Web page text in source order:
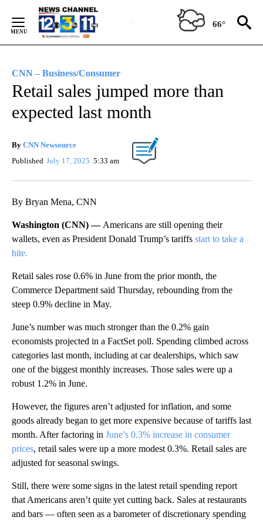
Content
66°
CNN – Business/Consumer
Retail sales jumped more than
expected last month
By CNN Newsource
Published July 17, 2025 5:33 am
By Bryan Mena, CNN
Washington (CNN) — Americans are still opening their
wallets, even as President Donald Trump’s tariffs start to take a
bite.
Retail sales rose 0.6% in June from the prior month, the
Commerce Department said Thursday, rebounding from the
steep 0.9% decline in May.
June’s number was much stronger than the 0.2% gain
economists projected in a FactSet poll. Spending climbed across
categories last month, including at car dealerships, which saw
one of the biggest monthly increases. Those sales were up a
robust 1.2% in June.
However, the figures aren’t adjusted for inflation, and some
goods already began to get more expensive because of tariffs last
month. After factoring in June’s 0.3% increase in consumer
prices, retail sales were up a more modest 0.3%. Retail sales are
adjusted for seasonal swings.
Still, there were some signs in the latest retail spending report
that Americans aren’t quite yet cutting back. Sales at restaurants
and bars — often seen as a barometer of discretionary spending